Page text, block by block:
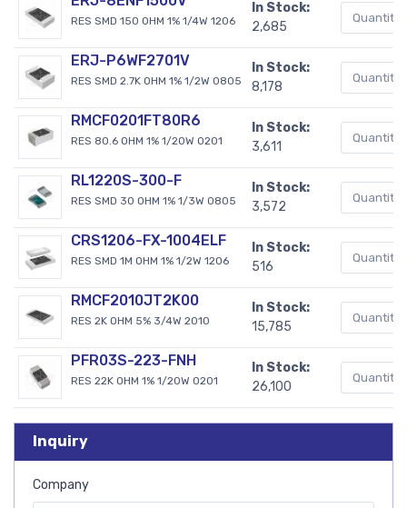
RES SMD 150 OHM 1% 1/4W 1206
In Stock:
2,685
ERJ-P6WF2701V
RES SMD 2.7K OHM 1% 1/2W 0805
In Stock:
8,178
RMCF0201FT80R6
RES 80.6 OHM 1% 1/20W 0201
In Stock:
3,611
RL1220S-300-F
RES SMD 30 OHM 1% 1/3W 0805
In Stock:
3,572
CRS1206-FX-1004ELF
RES SMD 1M OHM 1% 1/2W 1206
In Stock:
516
RMCF2010JT2K00
RES 2K OHM 5% 3/4W 2010
In Stock:
15,785
PFR03S-223-FNH
RES 22K OHM 1% 1/20W 0201
In Stock:
26,100
Inquiry
Company